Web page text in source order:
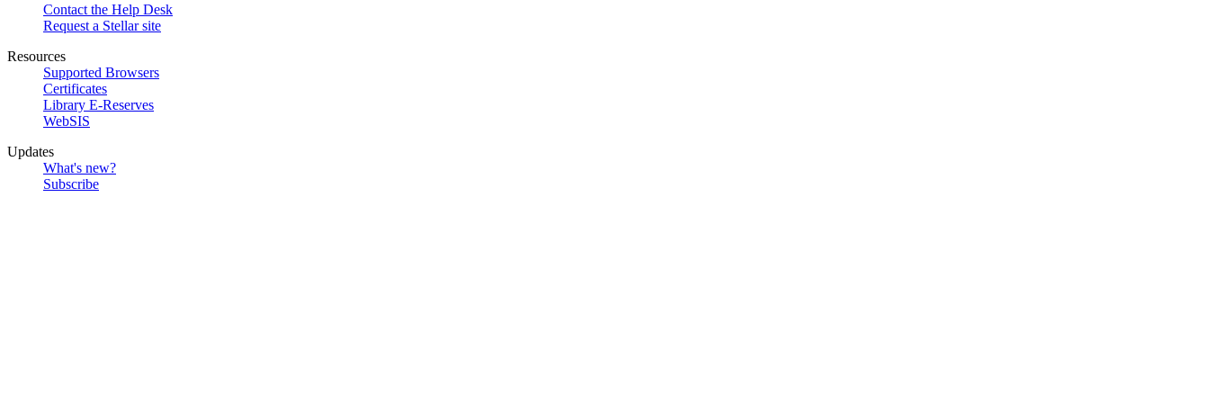
Contact the Help Desk
Request a Stellar site
Resources
Supported Browsers
Certificates
Library E-Reserves
WebSIS
Updates
What's new?
Subscribe